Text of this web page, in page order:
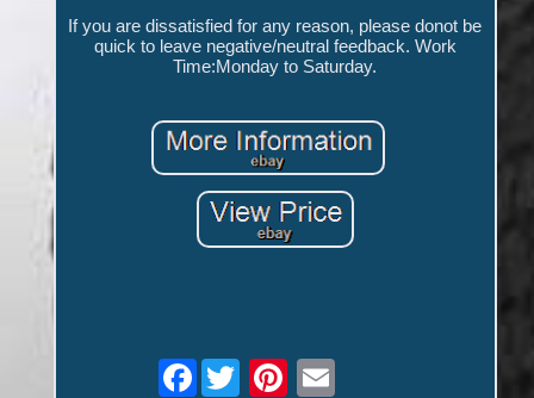
If you are dissatisfied for any reason, please donot be
quick to leave negative/neutral feedback. Work
Time:Monday to Saturday.
Facebook